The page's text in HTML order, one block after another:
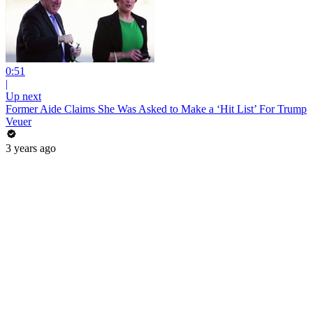
0:51
|
Up next
Former Aide Claims She Was Asked to Make a ‘Hit List’ For Trump
Veuer
3 years ago